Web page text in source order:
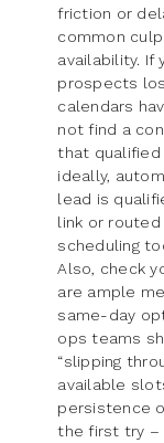
friction or
common
availability. If
prospects
calendars
not find a
that qualified
ideally,
lead is
link or
scheduling
Also, check
are ample
same-day
ops teams
“slipping
available
persistence
the first try –